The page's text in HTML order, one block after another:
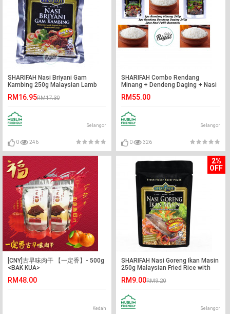
SHARIFAH Nasi Briyani Gam
Kambing 250g Malaysian Lamb
RM16.95RM17.30
Selangor
0 246
SHARIFAH Combo Rendang
Minang + Dendeng Daging + Nasi
RM55.00
Selangor
0 326
[CNY]古早味肉干 【一定香】- 500g
<BAK KUA>
RM48.00
Kedah
2%
OFF
SHARIFAH Nasi Goreng Ikan Masin
250g Malaysian Fried Rice with
RM9.00RM9.20
Selangor